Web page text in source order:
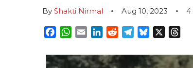
By Shakti Nirmal Aug 10, 2023 4
Facebook
WhatsApp
EmailLinkedInRedditTelegram
Bluesky